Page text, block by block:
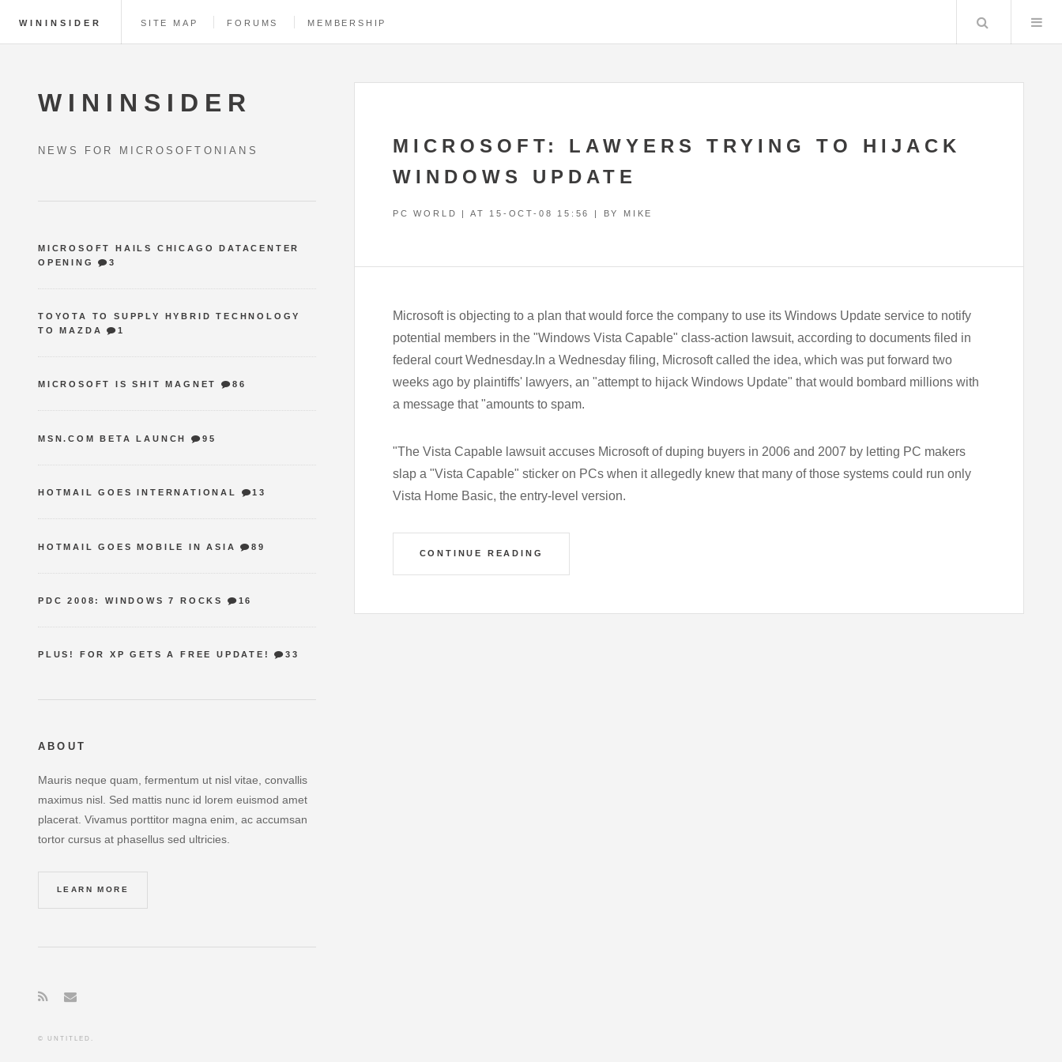
WININSIDER SITE MAP FORUMS MEMBERSHIP Search
MICROSOFT: LAWYERS TRYING TO HIJACK
WINDOWS UPDATE
PC WORLD | AT 15-OCT-08 15:56 | BY MIKE
Microsoft is objecting to a plan that would force the company to use its Windows Update service to notify
potential members in the "Windows Vista Capable" class-action lawsuit, according to documents filed in
federal court Wednesday.In a Wednesday filing, Microsoft called the idea, which was put forward two
weeks ago by plaintiffs' lawyers, an "attempt to hijack Windows Update" that would bombard millions with
a message that "amounts to spam.
"The Vista Capable lawsuit accuses Microsoft of duping buyers in 2006 and 2007 by letting PC makers
slap a "Vista Capable" sticker on PCs when it allegedly knew that many of those systems could run only
Vista Home Basic, the entry-level version.
CONTINUE READING
WININSIDER
NEWS FOR MICROSOFTONIANS
MICROSOFT HAILS CHICAGO DATACENTER
OPENING
3
TOYOTA TO SUPPLY HYBRID TECHNOLOGY
TO MAZDA
1
MICROSOFT IS SHIT MAGNET 86
MSN.COM BETA LAUNCH 95
HOTMAIL GOES INTERNATIONAL 13
HOTMAIL GOES MOBILE IN ASIA 89
PDC 2008: WINDOWS 7 ROCKS 16
PLUS! FOR XP GETS A FREE UPDATE! 33
ABOUT
Mauris neque quam, fermentum ut nisl vitae, convallis
maximus nisl. Sed mattis nunc id lorem euismod amet
placerat. Vivamus porttitor magna enim, ac accumsan
tortor cursus at phasellus sed ultricies.
LEARN MORE
© UNTITLED.